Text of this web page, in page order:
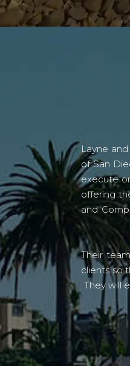
Layne
of San
execute
offering
and
Their
clients so
They will